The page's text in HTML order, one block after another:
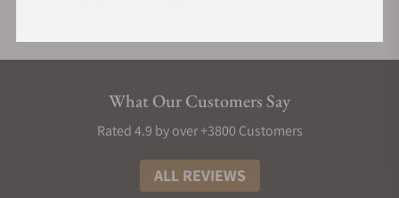
What Our Customers Say
Rated 4.9 by over +3800 Customers
ALL REVIEWS